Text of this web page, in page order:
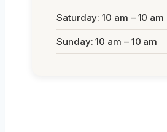
Saturday: 10 am – 10 am
Sunday: 10 am – 10 am